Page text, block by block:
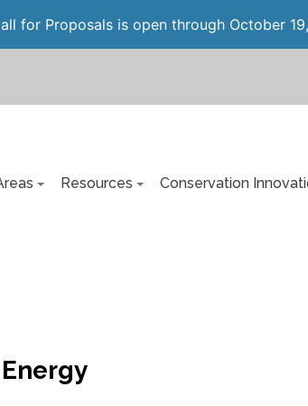
for Proposals is open through October
Resources Conservation